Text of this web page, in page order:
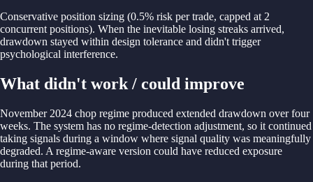
Conservative position sizing (0.5% risk per trade, capped at 2
concurrent positions). When the inevitable losing streaks arrived,
drawdown stayed within design tolerance and didn't trigger
psychological interference.
What didn't work / could improve
November 2024 chop regime produced extended drawdown over four
weeks. The system has no regime-detection adjustment, so it continued
taking signals during a window where signal quality was meaningfully
degraded. A regime-aware version could have reduced exposure
during that period.